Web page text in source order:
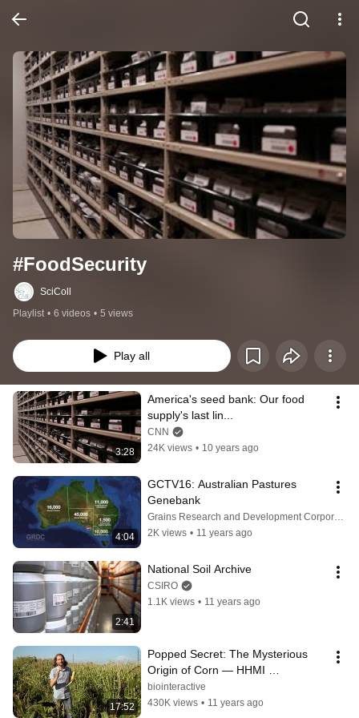
#FoodSecurity
SciColl
Playlist • 6 videos • 5 views
Play all
3:28
America's seed bank: Our food
supply's last lin...
CNN
24K views • 10 years ago
4:04
GCTV16: Australian Pastures
Genebank
Grains Research and Development Corporation (GRDC)
2K views • 11 years ago
2:41
National Soil Archive
CSIRO
1.1K views • 11 years ago
17:52
Popped Secret: The Mysterious
Origin of Corn — HHMI
BioInteractive Video
biointeractive
430K views • 11 years ago